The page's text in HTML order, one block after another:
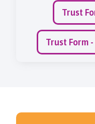
Trust
Trust Form